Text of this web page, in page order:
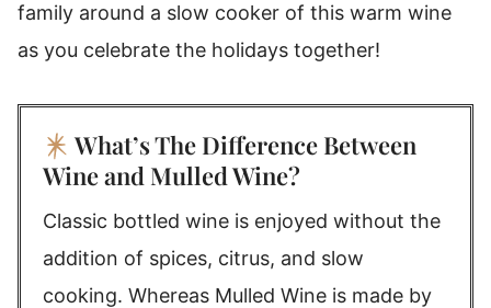
family around a slow cooker of this warm wine
as you celebrate the holidays together!
What’s The Difference Between
Wine and Mulled Wine?
Classic bottled wine is enjoyed without the
addition of spices, citrus, and slow
cooking. Whereas Mulled Wine is made by